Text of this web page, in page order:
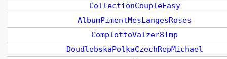
CollectionCoupleEasy
AlbumPimentMesLangesRoses
ComplottoValzer8Tmp
DoudlebskaPolkaCzechRepMichael